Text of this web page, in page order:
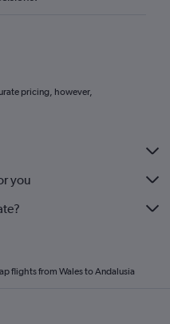
pricing, however,
you
flights from Wales to Andalusia